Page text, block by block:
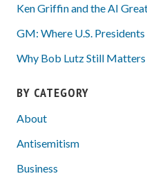
Ken Griffin and the AI
GM: Where U.S.
Why Bob Lutz Still Matters
BY CATEGORY
About
Antisemitism
Business